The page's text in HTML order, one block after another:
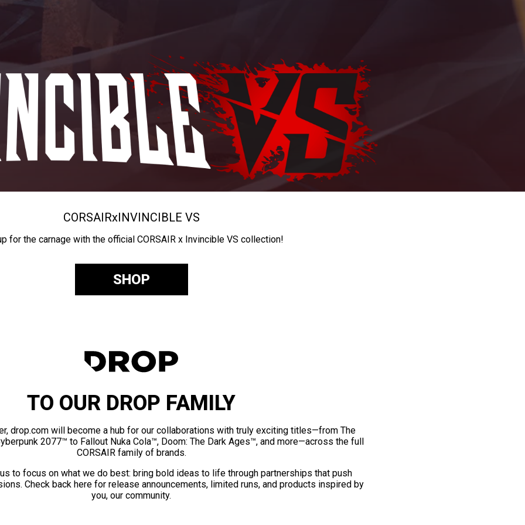
CORSAIRxINVINCIBLE VS
for the carnage with the official CORSAIR x Invincible VS collection!
SHOP
TO OUR DROP FAMILY
drop.com will become a hub for our collaborations with truly exciting titles—from The
2077™ to Fallout Nuka Cola™, Doom: The Dark Ages™, and more—across the full
CORSAIR family of brands.
to focus on what we do best: bring bold ideas to life through partnerships that push
Check back here for release announcements, limited runs, and products inspired by
you, our community.